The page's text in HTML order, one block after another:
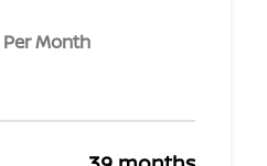
Per Month